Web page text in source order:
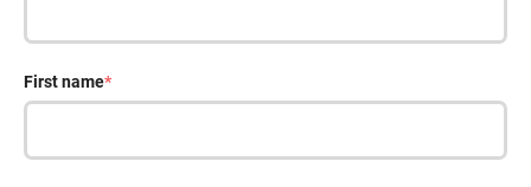
First name*